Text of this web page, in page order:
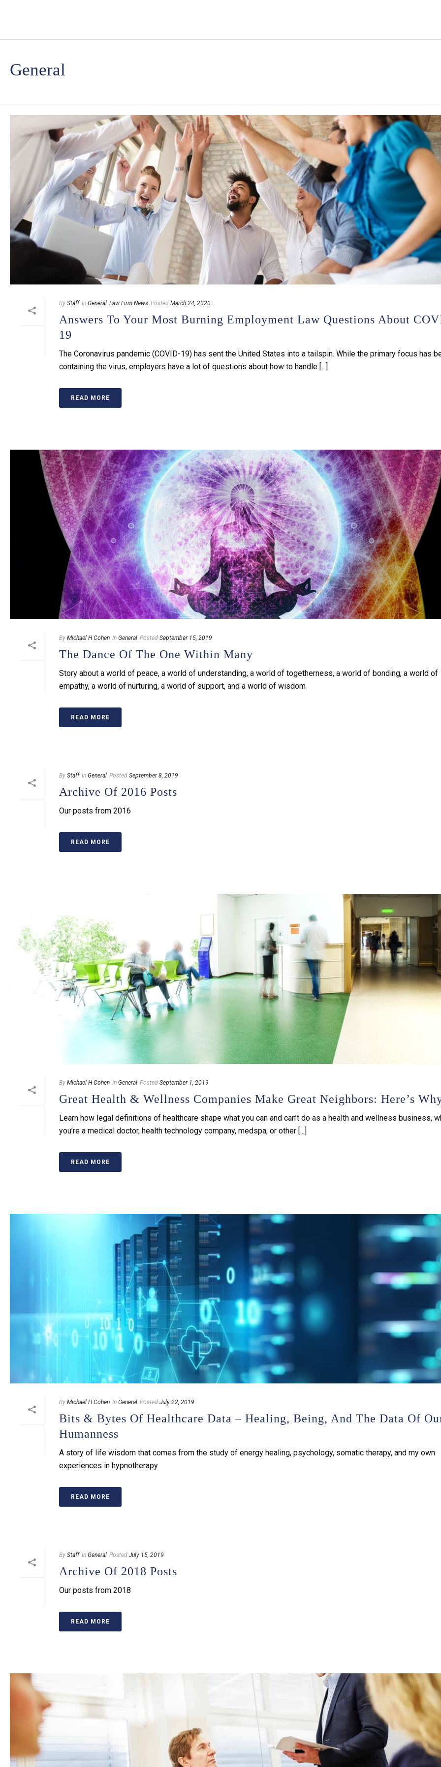
General
By Staff In General, Law Firm News Posted March 24, 2020
Answers To Your Most Burning Employment Law Questions About
19
The Coronavirus pandemic (COVID-19) has sent the United States into a tailspin. While the primary focus has
containing the virus, employers have a lot of questions about how to handle [...]
READ MORE
By Michael H Cohen In General Posted September 15, 2019
The Dance Of The One Within Many
Story about a world of peace, a world of understanding, a world of togetherness, a world of bonding, a world of
empathy, a world of nurturing, a world of support, and a world of wisdom
READ MORE
By Staff In General Posted September 8, 2019
Archive Of 2016 Posts
Our posts from 2016
READ MORE
By Michael H Cohen In General Posted September 1, 2019
Great Health & Wellness Companies Make Great Neighbors: Here’s
Learn how legal definitions of healthcare shape what you can and can’t do as a health and wellness business,
you’re a medical doctor, health technology company, medspa, or other [...]
READ MORE
By Michael H Cohen In General Posted July 22, 2019
Bits & Bytes Of Healthcare Data – Healing, Being, And The Data Of
Humanness
A story of life wisdom that comes from the study of energy healing, psychology, somatic therapy, and my own
experiences in hypnotherapy
READ MORE
By Staff In General Posted July 15, 2019
Archive Of 2018 Posts
Our posts from 2018
READ MORE